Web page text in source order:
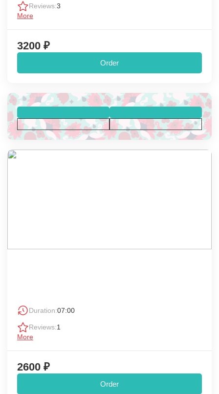
Reviews:3
More
3200 ₽
Order
Duration:07:00
Reviews:1
More
2600 ₽
Order